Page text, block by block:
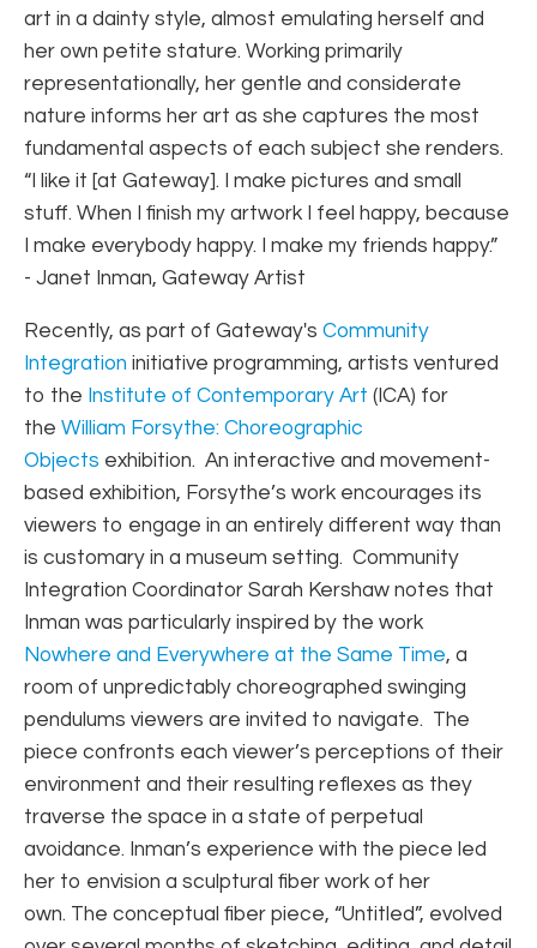
art in a dainty style, almost emulating herself and
her own petite stature. Working primarily
representationally, her gentle and considerate
nature informs her art as she captures the most
fundamental aspects of each subject she renders.
“I like it [at Gateway]. I make pictures and small
stuff. When I finish my artwork I feel happy, because
I make everybody happy. I make my friends happy.”
- Janet Inman, Gateway Artist
Recently, as part of Gateway's Community
Integration initiative programming, artists ventured
to the Institute of Contemporary Art (ICA) for
the William Forsythe: Choreographic
Objects exhibition. An interactive and movement-
based exhibition, Forsythe’s work encourages its
viewers to engage in an entirely different way than
is customary in a museum setting. Community
Integration Coordinator Sarah Kershaw notes that
Inman was particularly inspired by the work
Nowhere and Everywhere at the Same Time, a
room of unpredictably choreographed swinging
pendulums viewers are invited to navigate. The
piece confronts each viewer’s perceptions of their
environment and their resulting reflexes as they
traverse the space in a state of perpetual
avoidance. Inman’s experience with the piece led
her to envision a sculptural fiber work of her
own. The conceptual fiber piece, “Untitled”, evolved